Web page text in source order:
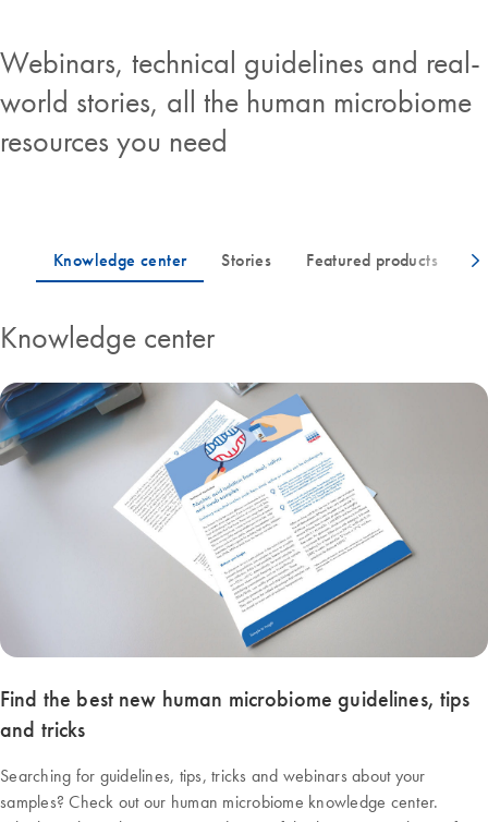
Webinars, technical guidelines and real-
world stories, all the human microbiome
resources you need
Knowledge center
Find the best new human microbiome guidelines, tips
and tricks
Searching for guidelines, tips, tricks and webinars about your
samples? Check out our human microbiome knowledge center.